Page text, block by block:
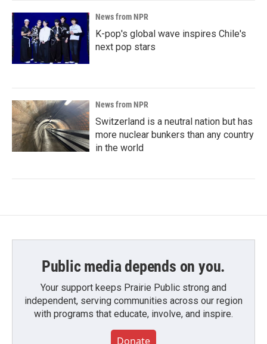
News from NPR
K-pop's global wave inspires Chile's
next pop stars
News from NPR
Switzerland is a neutral nation but has
more nuclear bunkers than any country
in the world
Public media depends on you.
Your support keeps Prairie Public strong and
independent, serving communities across our region
with programs that educate, involve, and inspire.
Donate